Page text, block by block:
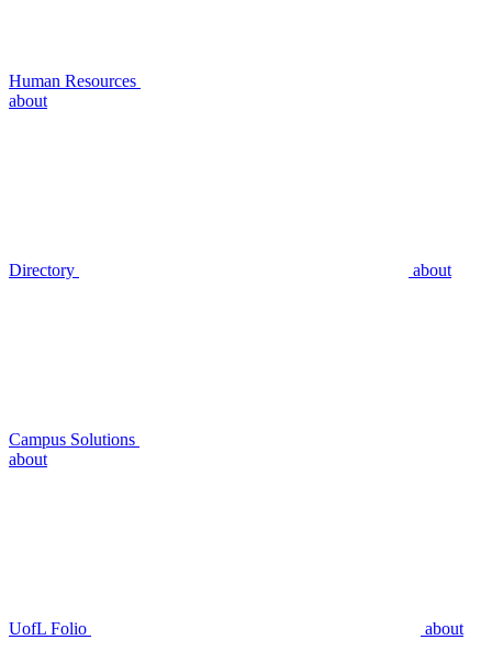
Human Resources
about
Directory about
Campus Solutions
about
UofL Folio about